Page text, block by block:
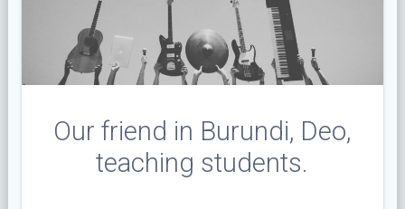
Our friend in Burundi, Deo,
teaching students.